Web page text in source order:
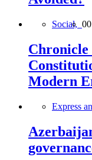
Social,
Chronicle
Modern
Express